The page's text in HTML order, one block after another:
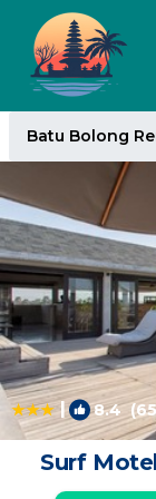
Batu Bolong
| 8.4(65
Surf